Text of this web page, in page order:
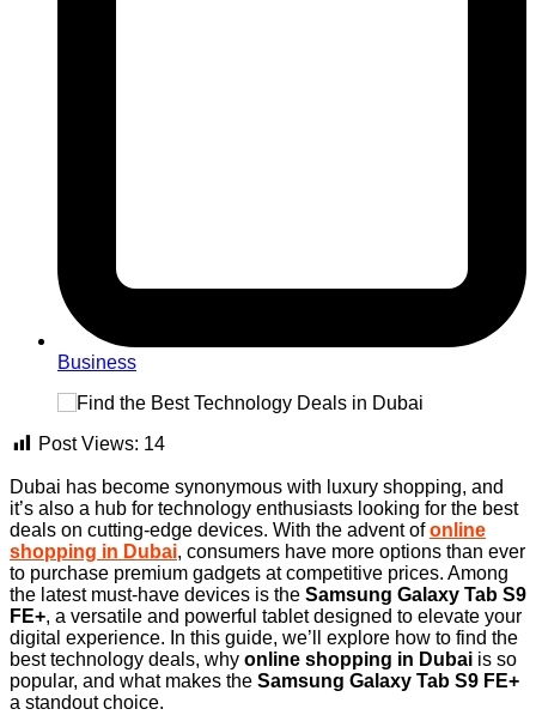
Business
Post Views: 14
Dubai has become synonymous with luxury shopping, and
it’s also a hub for technology enthusiasts looking for the best
deals on cutting-edge devices. With the advent ofonline
shopping in Dubai, consumers have more options than ever
to purchase premium gadgets at competitive prices. Among
the latest must-have devices is the Samsung Galaxy Tab S9
FE+, a versatile and powerful tablet designed to elevate your
digital experience. In this guide, we’ll explore how to find the
best technology deals, why online shopping in Dubai is so
popular, and what makes the Samsung Galaxy Tab S9 FE+
a standout choice.